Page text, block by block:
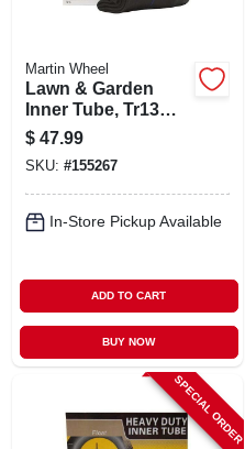
Martin Wheel
Lawn & Garden
Inner Tube, Tr13
Valve Stem, 23 X
8.5/9.5/10.5-12
$ 47.99
SKU: #155267
In-Store Pickup Available
ADD TO CART
BUY NOW
SPECIAL ORDER